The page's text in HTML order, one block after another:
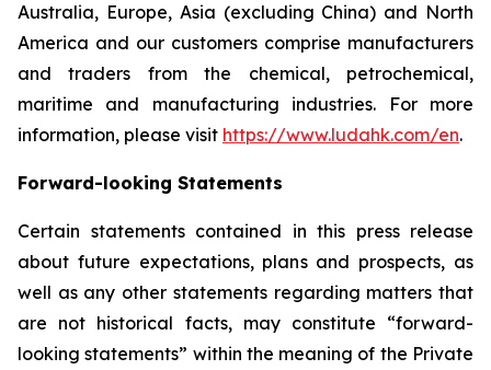
Australia, Europe, Asia (excluding China) and North
America and our customers comprise manufacturers
and traders from the chemical, petrochemical,
maritime and manufacturing industries. For more
information, please visit https://www.ludahk.com/en.
Forward-looking Statements
Certain statements contained in this press release
about future expectations, plans and prospects, as
well as any other statements regarding matters that
are not historical facts, may constitute “forward-
looking statements” within the meaning of the Private